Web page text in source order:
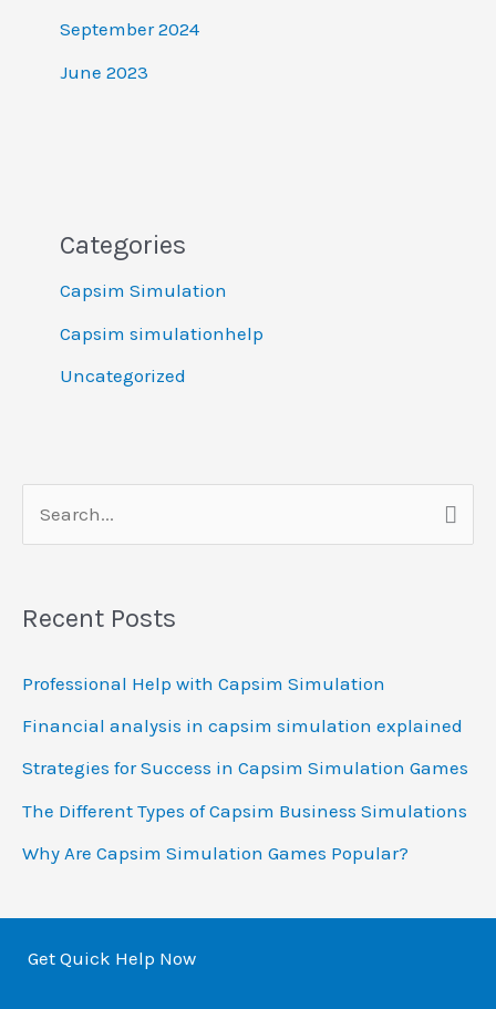
September 2024
June 2023
Categories
Capsim Simulation
Capsim simulationhelp
Uncategorized
r
r
:
Recent Posts
Professional Help with Capsim Simulation
Financial analysis in capsim simulation explained
Strategies for Success in Capsim Simulation Games
The Different Types of Capsim Business Simulations
Why Are Capsim Simulation Games Popular?
Get Quick Help Now